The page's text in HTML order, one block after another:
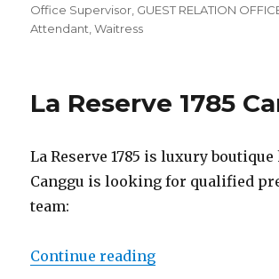
Office Supervisor GUEST RELATION
Attendant ,Waitress
La Reserve 1785
La Reserve 1785 is luxury
Canggu is looking for qualified
team:
Continue reading“La Reserve 1785